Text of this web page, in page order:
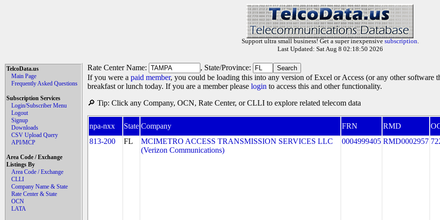
Support ultra small business! Get a super inexpensive subscription.
Last Updated: Sat Aug 8 02:18:50 2026
TelcoData.us
Main Page
Frequently Asked Questions
Subscription Services
Login/Subscriber Menu
Logout
Signup
Downloads
CSV Upload Query
API/MCP
Area Code / Exchange
Listings By
Area Code / Exchange
CLLI
Company Name & State
Rate Center & State
OCN
LATA
Rate Center Name:
, State/Province:
If you were a paid member, you could be loading this into any version of Excel or Access (or any other
breakfast or lunch today. If you are a member please login to access this and other functionality.
🔎 Tip: Click any Company, OCN, Rate Center, or CLLI to explore related telecom data
npa-nxx State Company FRN RMD
813-200
FL
MCIMETRO ACCESS TRANSMISSION SERVICES LLC
(Verizon Communications)
0004999405 RMD0002957